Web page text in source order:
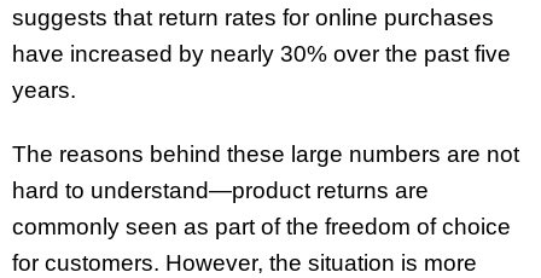
suggests that return rates for online purchases
have increased by nearly 30% over the past five
years.
The reasons behind these large numbers are not
hard to understand—product returns are
commonly seen as part of the freedom of choice
for customers. However, the situation is more